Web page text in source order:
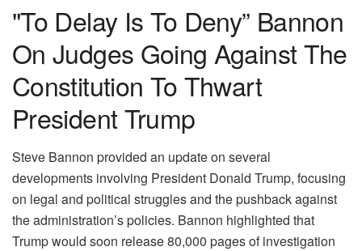
"To Delay Is To Deny” Bannon
On Judges Going Against The
Constitution To Thwart
President Trump
Steve Bannon provided an update on several
developments involving President Donald Trump, focusing
on legal and political struggles and the pushback against
the administration’s policies. Bannon highlighted that
Trump would soon release 80,000 pages of investigation